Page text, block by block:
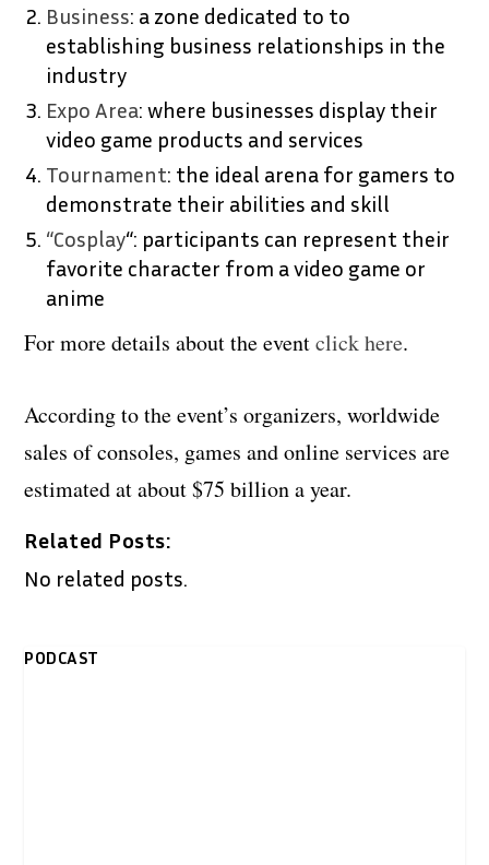
Business: a zone dedicated to to
establishing business relationships in the
industry
Expo Area: where businesses display their
video game products and services
Tournament: the ideal arena for gamers to
demonstrate their abilities and skill
“Cosplay“: participants can represent their
favorite character from a video game or
anime
For more details about the eventclick here.
According to the event’s organizers, worldwide
sales of consoles, games and online services are
estimated at about $75 billion a year.
Related Posts:
No related posts.
PODCAST